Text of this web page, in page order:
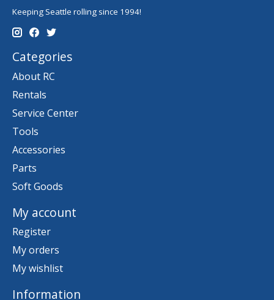
Keeping Seattle rolling since 1994!
Categories
About RC
Rentals
Service Center
Tools
Accessories
Parts
Soft Goods
My account
Register
My orders
My wishlist
Information